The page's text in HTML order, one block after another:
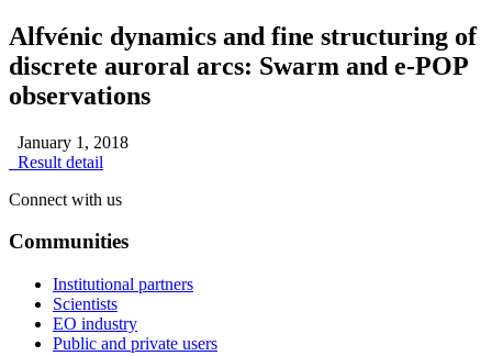
Alfvénic dynamics and fine structuring of
discrete auroral arcs: Swarm and e-POP
observations
January 1, 2018
Result detail
Connect with us
Communities
Institutional partners
Scientists
EO industry
Public and private users